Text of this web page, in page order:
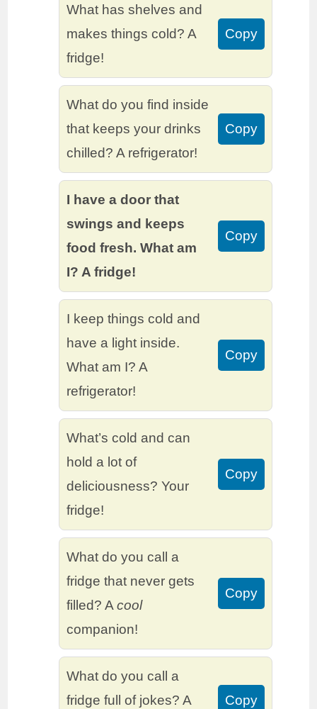
What has shelves and
makes things cold? A
fridge!
Copy
What do you find inside
that keeps your drinks
chilled? A refrigerator!
Copy
I have a door that
swings and keeps
food fresh. What am
I? A fridge!
Copy
I keep things cold and
have a light inside.
What am I? A
refrigerator!
Copy
What’s cold and can
hold a lot of
deliciousness? Your
fridge!
Copy
What do you call a
fridge that never gets
filled? Acool
companion!
Copy
What do you call a
fridge full of jokes? A
Copy